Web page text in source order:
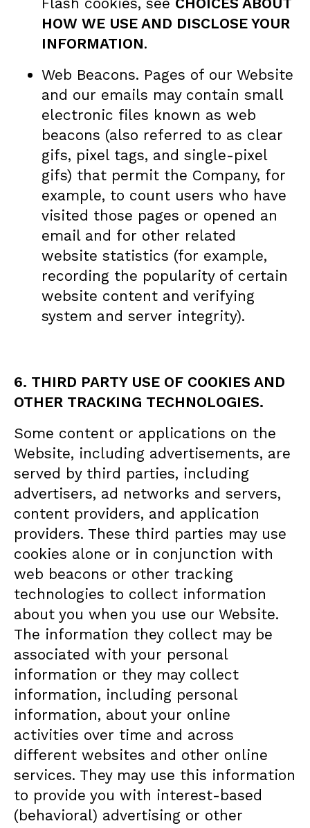
HOW WE USE AND DISCLOSE YOUR
INFORMATION.
Web Beacons. Pages of our Website
and our emails may contain small
electronic files known as web
beacons (also referred to as clear
gifs, pixel tags, and single-pixel
gifs) that permit the Company, for
example, to count users who have
visited those pages or opened an
email and for other related
website statistics (for example,
recording the popularity of certain
website content and verifying
system and server integrity).
6. THIRD PARTY USE OF COOKIES AND
OTHER TRACKING TECHNOLOGIES.
Some content or applications on the
Website, including advertisements, are
served by third parties, including
advertisers, ad networks and servers,
content providers, and application
providers. These third parties may use
cookies alone or in conjunction with
web beacons or other tracking
technologies to collect information
about you when you use our Website.
The information they collect may be
associated with your personal
information or they may collect
information, including personal
information, about your online
activities over time and across
different websites and other online
services. They may use this information
to provide you with interest-based
(behavioral) advertising or other